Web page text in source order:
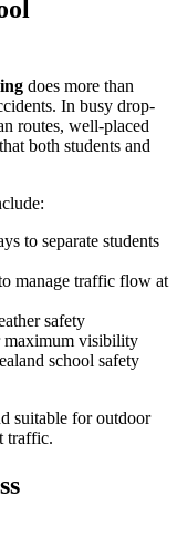
does more than
In busy drop-
routes, well-placed
both students and
to separate students
manage traffic flow at
safety
maximum visibility
school safety
suitable for outdoor
traffic.